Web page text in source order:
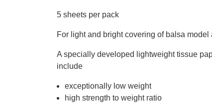
5 sheets per pack
For light and bright covering of balsa model
A specially developed lightweight tissue
include
exceptionally low weight
high strength to weight ratio